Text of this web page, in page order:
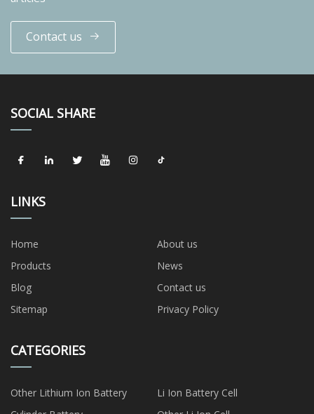
Contact us
SOCIAL SHARE
LINKS
Home
About us
Products
News
Blog
Contact us
Sitemap
Privacy Policy
CATEGORIES
Other Lithium Ion Battery
Li Ion Battery Cell